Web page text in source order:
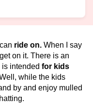
ride on. When I say
on it. There is an
is intended for kids
while the kids
by and enjoy mulled